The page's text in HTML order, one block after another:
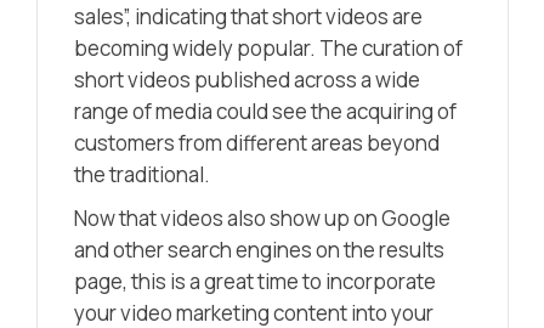
sales”, indicating that short videos are
becoming widely popular. The curation of
short videos published across a wide
range of media could see the acquiring of
customers from different areas beyond
the traditional.
Now that videos also show up on Google
and other search engines on the results
page, this is a great time to incorporate
your video marketing content into your